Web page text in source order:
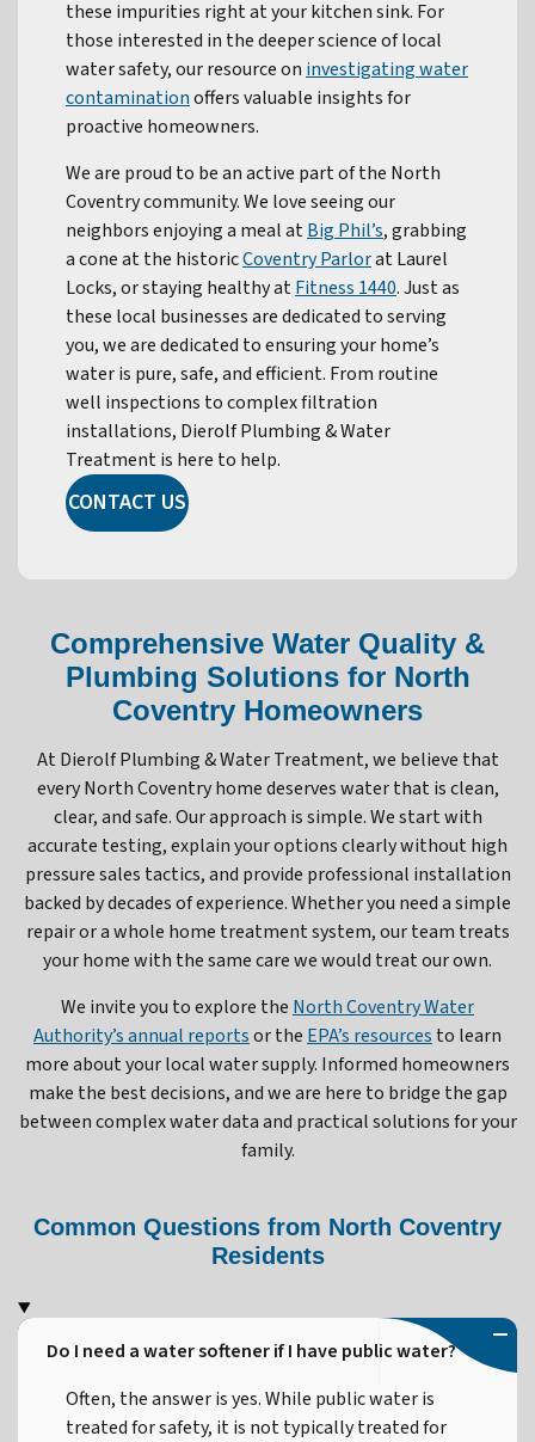
these impurities right at your kitchen sink. For
those interested in the deeper science of local
water safety, our resource on investigating water
contaminationoffers valuable insights for
proactive homeowners.
We are proud to be an active part of the North
Coventry community. We love seeing our
neighbors enjoying a meal atBig Phil’s, grabbing
a cone at the historicCoventry Parlorat Laurel
Locks, or staying healthy atFitness 1440. Just as
these local businesses are dedicated to serving
you, we are dedicated to ensuring your home’s
water is pure, safe, and efficient. From routine
well inspections to complex filtration
installations, Dierolf Plumbing & Water
Treatment is here to help.
CONTACT US
Comprehensive Water Quality &
Plumbing Solutions for North
Coventry Homeowners
At Dierolf Plumbing & Water Treatment, we believe that
every North Coventry home deserves water that is clean,
clear, and safe. Our approach is simple. We start with
accurate testing, explain your options clearly without high
pressure sales tactics, and provide professional installation
backed by decades of experience. Whether you need a simple
repair or a whole home treatment system, our team treats
your home with the same care we would treat our own.
We invite you to explore the North Coventry Water
Authority’s annual reportsor the EPA’s resources to learn
more about your local water supply. Informed homeowners
make the best decisions, and we are here to bridge the gap
between complex water data and practical solutions for your
family.
Common Questions from North Coventry
Residents
Do I need a water softener if I have public water?
Often, the answer is yes. While public water is
treated for safety, it is not typically treated for